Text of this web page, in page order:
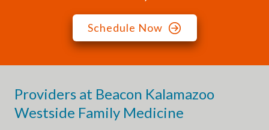
Schedule Now
Providers at Beacon Kalamazoo
Westside Family Medicine